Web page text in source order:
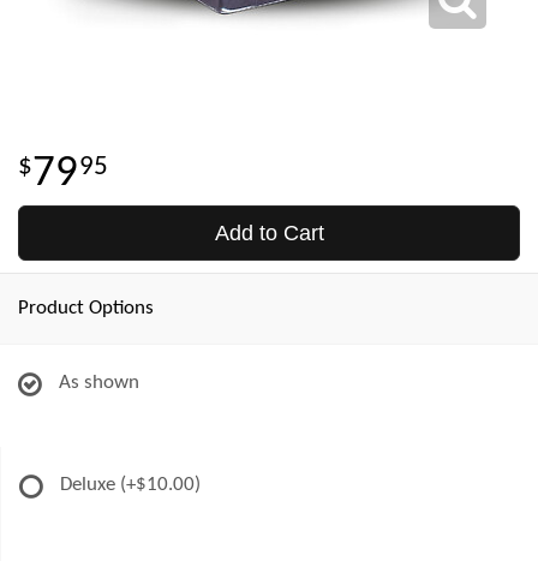
7995
Add to Cart
Product Options
As shown
Deluxe (+$10.00)